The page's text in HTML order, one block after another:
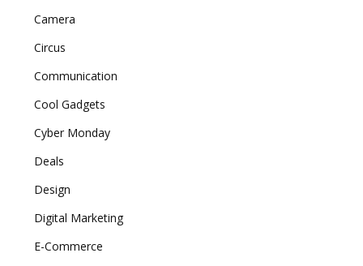
Camera
Circus
Communication
Cool Gadgets
Cyber Monday
Deals
Design
Digital Marketing
E-Commerce